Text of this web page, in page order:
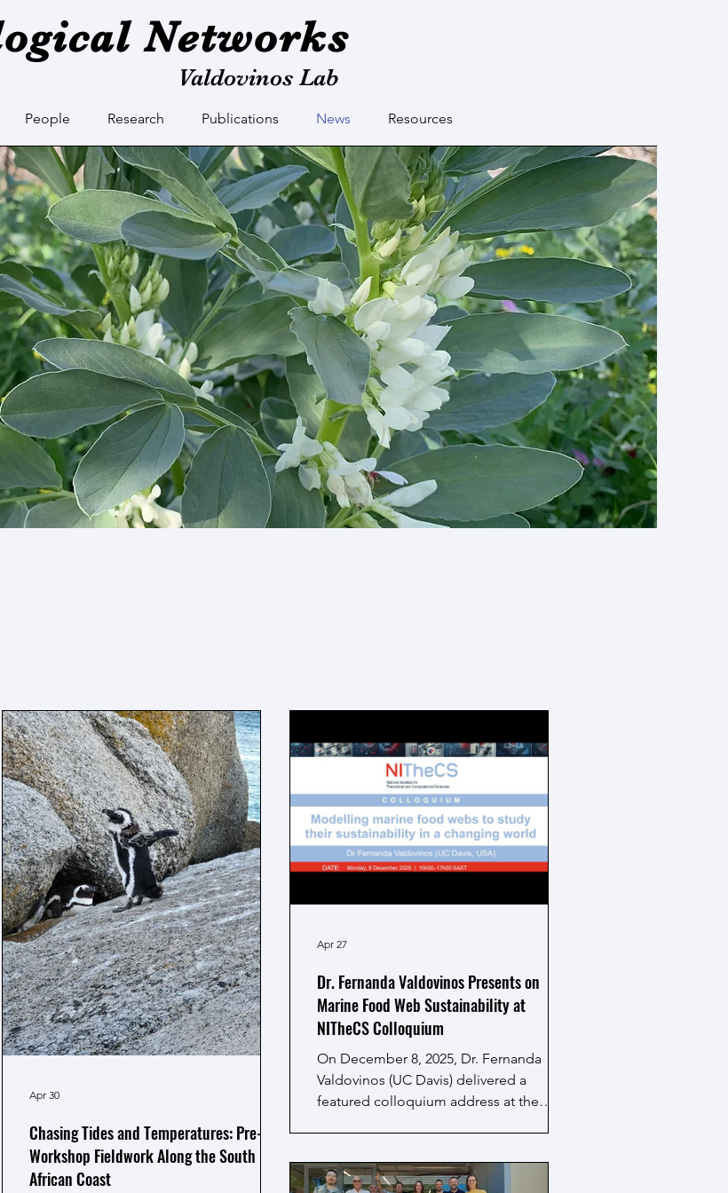
Valdovinos Lab
People Research Publications News Resources
Networks
News & Updates
Chasing Tides and Temperatures: Pre-
Workshop Fieldwork Along the South
African Coast
Apr 30
Dr. Fernanda Valdovinos Presents on
Marine Food Web Sustainability at
NITheCS Colloquium
On December 8, 2025, Dr. Fernanda
Valdovinos (UC Davis) delivered a
featured colloquium address at the
Stellenbosch University in South Africa,
titled, "Modelling marine food webs to
Apr 27